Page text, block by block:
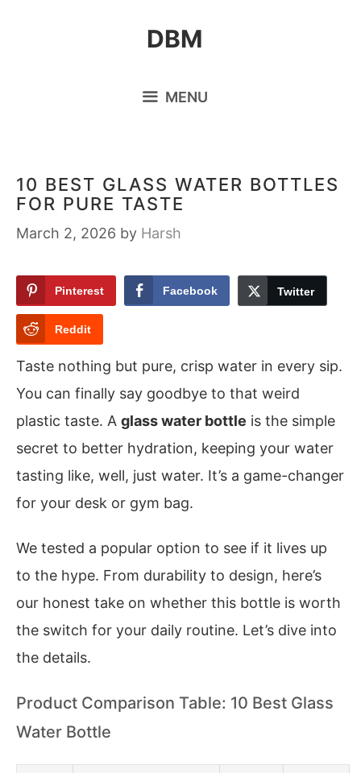
DBM
MENU
10 BEST GLASS WATER BOTTLES
FOR PURE TASTE
March 2, 2026 by Harsh
Pinterest Facebook Twitter
Reddit
Taste nothing but pure, crisp water in every sip.
You can finally say goodbye to that weird
plastic taste. A glass water bottle is the simple
secret to better hydration, keeping your water
tasting like, well, just water. It’s a game-changer
for your desk or gym bag.
We tested a popular option to see if it lives up
to the hype. From durability to design, here’s
our honest take on whether this bottle is worth
the switch for your daily routine. Let’s dive into
the details.
Product Comparison Table: 10 Best Glass
Water Bottle